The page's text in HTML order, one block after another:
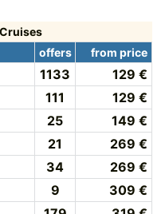
offers from price
1133
129 €
111
129 €
25
149 €
21
269 €
34
269 €
9
309 €